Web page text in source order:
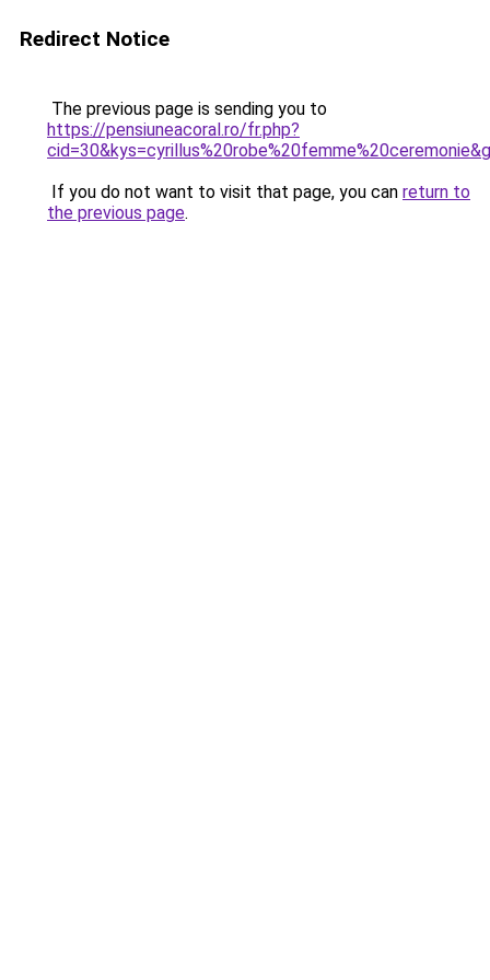
Redirect Notice
The previous page is sending you to
https://pensiuneacoral.ro/fr.php?
If you do not want to visit that page, you can return to
the previous page.